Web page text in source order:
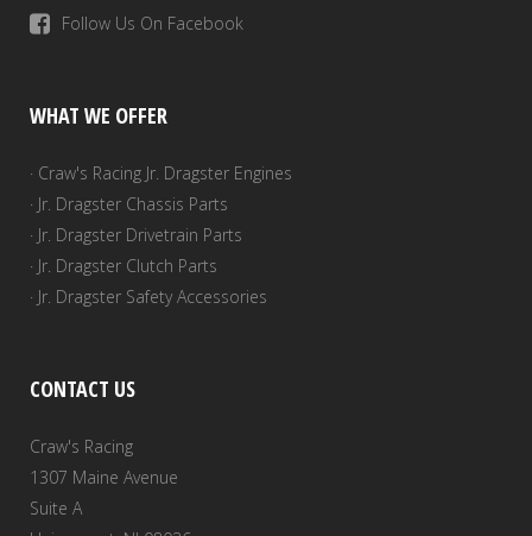
Follow Us On Facebook
WHAT WE OFFER
· Craw's Racing Jr. Dragster Engines
· Jr. Dragster Chassis Parts
· Jr. Dragster Drivetrain Parts
· Jr. Dragster Clutch Parts
· Jr. Dragster Safety Accessories
CONTACT US
Craw's Racing
1307 Maine Avenue
Suite A